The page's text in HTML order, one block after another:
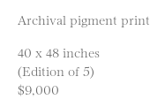
Archival pigment print
40 x 48 inches
(Edition of 5)
$9,000